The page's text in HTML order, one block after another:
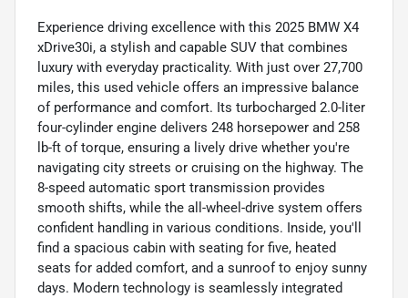
Experience driving excellence with this 2025 BMW X4
xDrive30i, a stylish and capable SUV that combines
luxury with everyday practicality. With just over 27,700
miles, this used vehicle offers an impressive balance
of performance and comfort. Its turbocharged 2.0-liter
four-cylinder engine delivers 248 horsepower and 258
lb-ft of torque, ensuring a lively drive whether you're
navigating city streets or cruising on the highway. The
8-speed automatic sport transmission provides
smooth shifts, while the all-wheel-drive system offers
confident handling in various conditions. Inside, you'll
find a spacious cabin with seating for five, heated
seats for added comfort, and a sunroof to enjoy sunny
days. Modern technology is seamlessly integrated